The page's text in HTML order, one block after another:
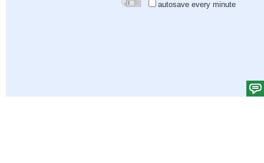
autosave every minute